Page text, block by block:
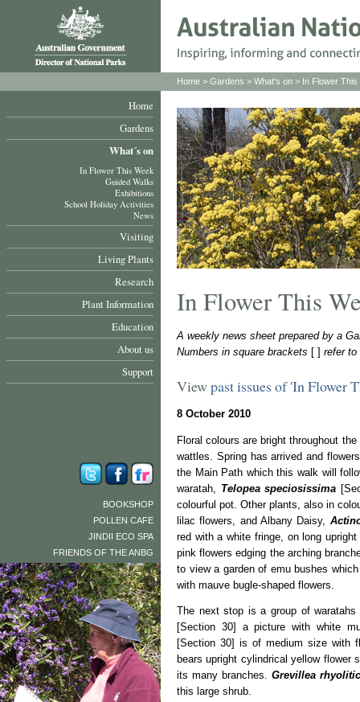
Home
Gardens
What´s on
In Flower This Week
Guided Walks
Exhibitions
School Holiday Activities
News
Visiting
Living Plants
Research
Plant Information
Education
About us
Support
BOOKSHOP
POLLEN CAFE
JINDII ECO SPA
FRIENDS OF THE ANBG
Home > Gardens > What's on > In Flower This
In Flower This
A weekly news sheet prepared by a
Numbers in square brackets [ ] refer
Viewpast issues of 'In Flower
8 October 2010
Floral colours are bright throughout
wattles. Spring has arrived and
the Main Path which this walk will
waratah, Telopea speciosissima
colourful pot. Other plants, also in
lilac flowers, and Albany Daisy,
red with a white fringe, on long
pink flowers edging the arching
to view a garden of emu bushes
with mauve bugle-shaped flowers.
The next stop is a group of
[Section 30] a picture with white
[Section 30] is of medium size with
bears upright cylindrical yellow flower
its many branches.Grevillea
this large shrub.